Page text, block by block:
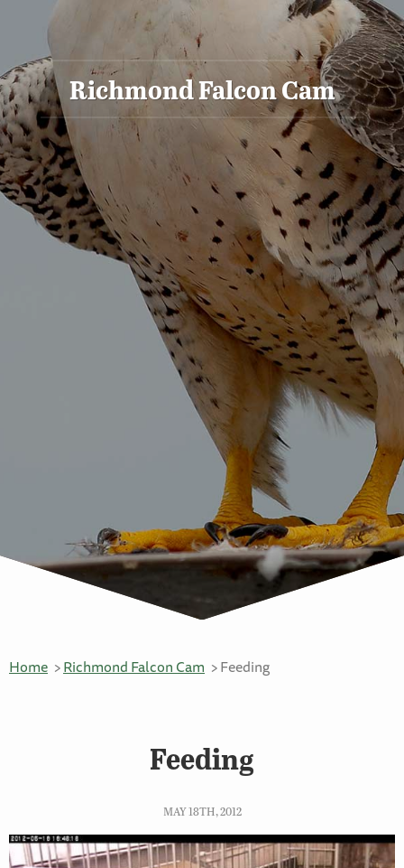
Richmond Falcon Cam
Home Richmond Falcon Cam Feeding
Feeding
MAY 18TH, 2012